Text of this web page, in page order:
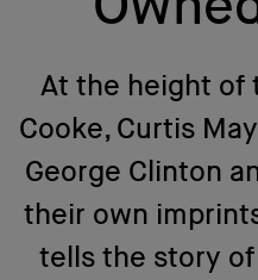
At the height of
Cooke, Curtis
George Clinton
their own
tells the story